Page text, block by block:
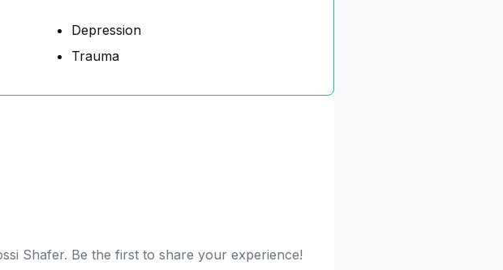
Depression
Trauma
Shafer. Be the first to share your experience!